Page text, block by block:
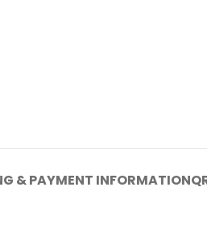
& PAYMENT INFORMATION